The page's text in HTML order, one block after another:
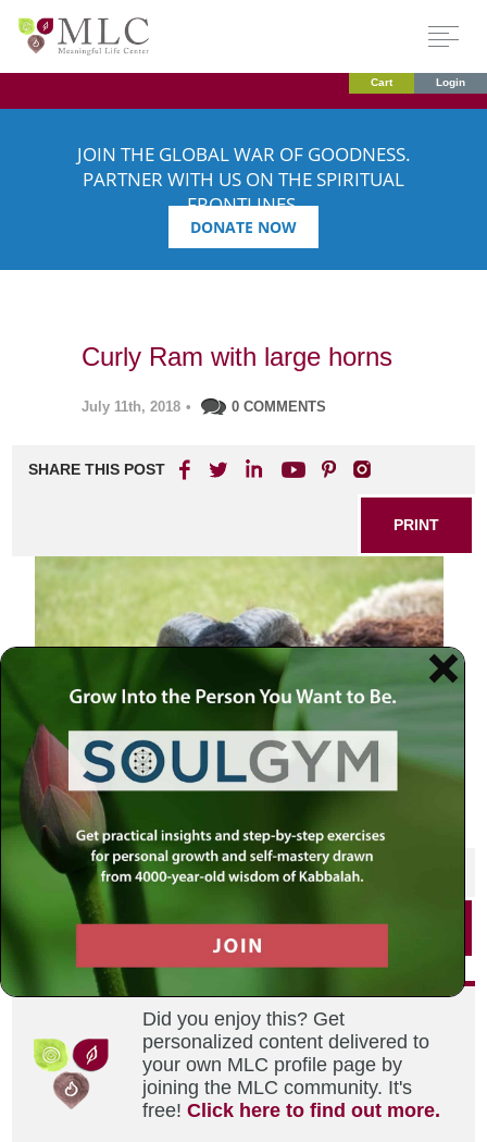
Cart Login
JOIN THE GLOBAL WAR OF GOODNESS.
PARTNER WITH US ON THE SPIRITUAL
FRONTLINES.
DONATE NOW
Curly Ram with large horns
July 11th, 2018 • 0 COMMENTS
SHARE THIS POST
PRINT
SHARE THIS POST
Did you enjoy this? Get
personalized content delivered to
your own MLC profile page by
joining the MLC community. It's
free!Click here to find out more.